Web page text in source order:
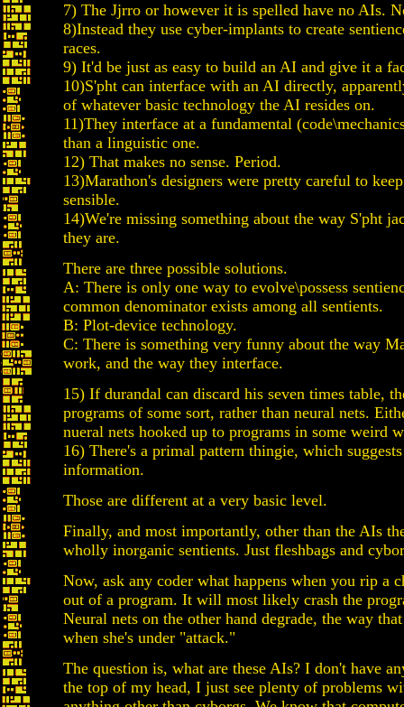
7) The Jjrro or however it is spelled have no AIs.
8)Instead they use cyber-implants to create
races.
9) It'd be just as easy to build an AI and give it a
10)S'pht can interface with an AI directly,
of whatever basic technology the AI resides on.
11)They interface at a fundamental
than a linguistic one.
12) That makes no sense. Period.
13)Marathon's designers were pretty careful to
sensible.
14)We're missing something about the way S'pht
they are.
There are three possible solutions.
A: There is only one way to evolve\possess
common denominator exists among all sentients.
B: Plot-device technology.
C: There is something very funny about the way
work, and the way they interface.
15) If durandal can discard his seven times table,
programs of some sort, rather than neural nets.
nueral nets hooked up to programs in some weird
16) There's a primal pattern thingie, which
information.
Those are different at a very basic level.
Finally, and most importantly, other than the AIs
wholly inorganic sentients. Just fleshbags and
Now, ask any coder what happens when you rip a
out of a program. It will most likely crash the
Neural nets on the other hand degrade, the way
when she's under "attack."
The question is, what are these AIs? I don't have
the top of my head, I just see plenty of problems